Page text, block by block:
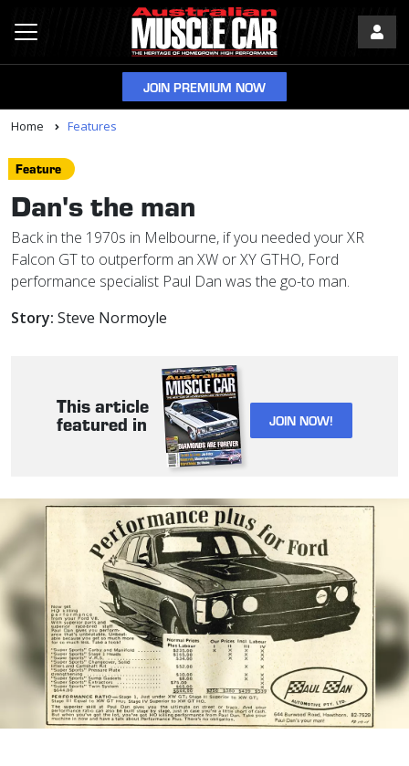
JOIN PREMIUM NOW
Home Features
Feature
Dan's the man
Back in the 1970s in Melbourne, if you needed your XR
Falcon GT to outperform an XW or XY GTHO, Ford
performance specialist Paul Dan was the go-to man.
Story: Steve Normoyle
This article
featured in JOIN NOW!